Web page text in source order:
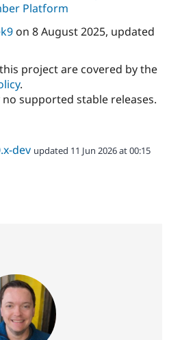
Platform
on 8 August 2025, updated
project are covered by the
.
supported stable releases.
dev updated 11 Jun 2026 at 00:15